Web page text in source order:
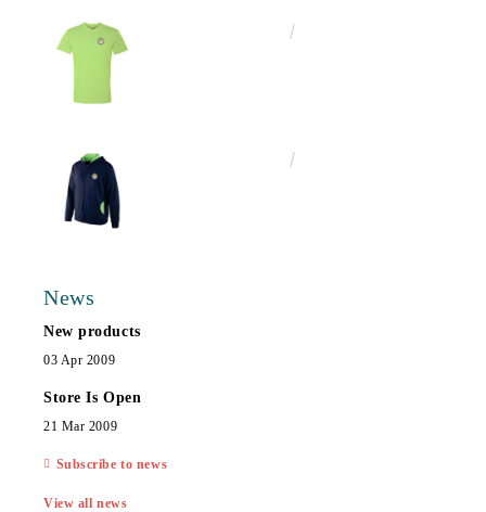
News
New products
03 Apr 2009
Store Is Open
21 Mar 2009
Subscribe to news
View all news